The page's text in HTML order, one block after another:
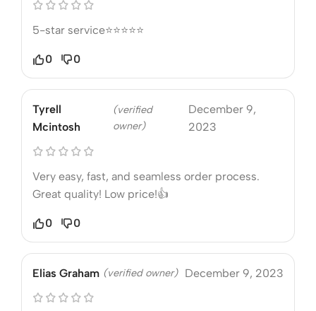
5-star service⭐⭐⭐⭐⭐
0 0
Tyrell
Mcintosh
(verified
owner)
December 9,
2023
Very easy, fast, and seamless order process.
Great quality! Low price!👍
0 0
Elias Graham (verified owner) December 9, 2023